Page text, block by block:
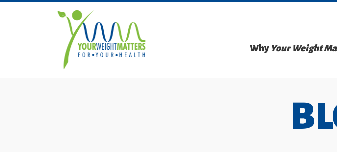
Why Your Weight